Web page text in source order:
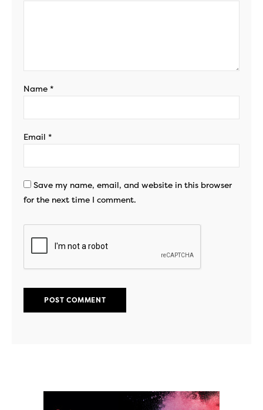
Name *
Email *
Save my name, email, and website in this browser
for the next time I comment.